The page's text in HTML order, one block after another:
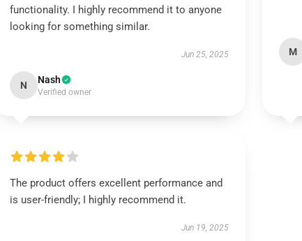
functionality. I highly recommend it to anyone
looking for something similar.
Jun 25, 2025
N Nash
Verified owner
M
The product offers excellent performance and
is user-friendly; I highly recommend it.
Jun 19, 2025